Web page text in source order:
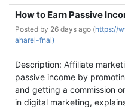
How to Earn Passive
Posted by 26 days ago (https://
aharel-fnal)
Description: Affiliate
passive income by
and getting a commission
in digital marketing,